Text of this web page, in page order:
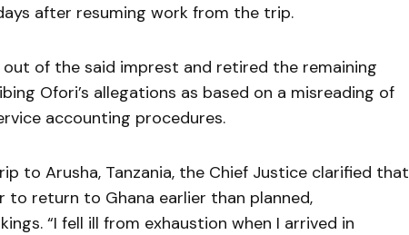
after resuming work from the trip.
out of the said imprest and retired the remaining
Ofori’s allegations as based on a misreading of
accounting procedures.
to Arusha, Tanzania, the Chief Justice clarified that
to return to Ghana earlier than planned,
“I fell ill from exhaustion when I arrived in